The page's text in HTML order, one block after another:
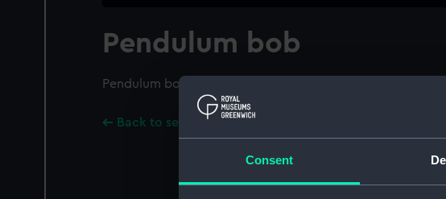
Consent
Pendulum bob
Pendulum bob
Back to search results